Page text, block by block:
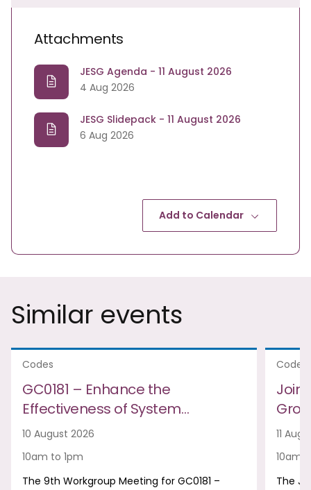
Attachments
JESG Agenda - 11 August 2026
4 Aug 2026
JESG Slidepack - 11 August 2026
6 Aug 2026
Add to Calendar
Similar events
Codes
GC0181 – Enhance the
Effectiveness of System…
10 August 2026
10am to 1pm
The 9th Workgroup Meeting for GC0181 –
Codes
11
10am
The